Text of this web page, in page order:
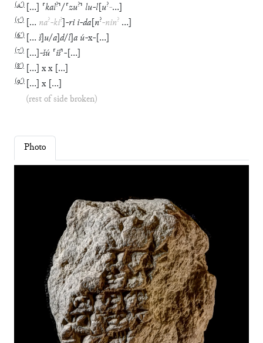
(4′) […] ⸢kal?⸣/⸢zu?⸣ lu-l[u?-…]
(5′) [… na?-ki?]-ri i-da[n?-nin? …]
(6′) [… š]u/a]d/l]a ú-x-[…]
(7′) […]-šú ⸢iš⸣-[…]
(8′) […] xx […]
(9′) […] x […]
(rest of side broken)
Photo